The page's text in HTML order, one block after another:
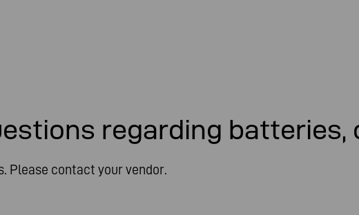
regarding
Please contact your vendor.